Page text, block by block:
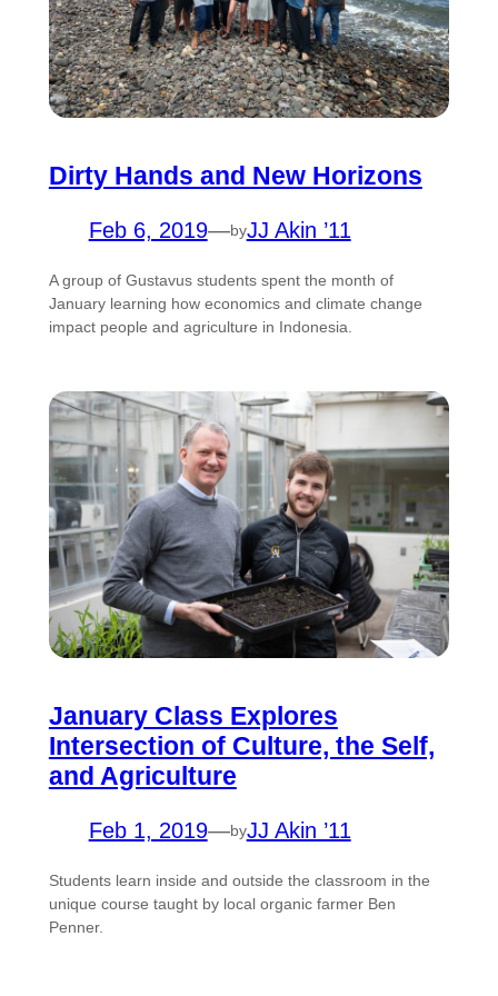
Dirty Hands and New Horizons
Feb 6, 2019—byJJ Akin ’11
A group of Gustavus students spent the month of
January learning how economics and climate change
impact people and agriculture in Indonesia.
January Class Explores
Intersection of Culture, the Self,
and Agriculture
Feb 1, 2019—byJJ Akin ’11
Students learn inside and outside the classroom in the
unique course taught by local organic farmer Ben
Penner.